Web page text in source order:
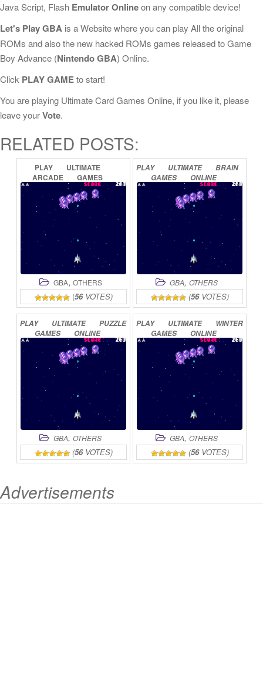
Java Script, Flash Emulator Onlineon any compatible device!
Let's Play GBA is a Website where you can play All the original
ROMs and also the new hacked ROMs games released to Game
Boy Advance (Nintendo GBA) Online.
Click PLAY GAMEto start!
You are playing Ultimate Card Games Online, if you like it, please
leave yourVote.
RELATED POSTS:
PLAY
ULTIMATE
ARCADE
GAMES
ONLINE
GBA, OTHERS
(56VOTES)
PLAY ULTIMATE
BRAIN
GAMES
ONLINE
GBA, OTHERS
(56VOTES)
PLAY ULTIMATE
PUZZLE
GAMES
ONLINE
GBA, OTHERS
(56VOTES)
PLAY ULTIMATE
WINTER
GAMES
ONLINE
GBA, OTHERS
(56VOTES)
Advertisements